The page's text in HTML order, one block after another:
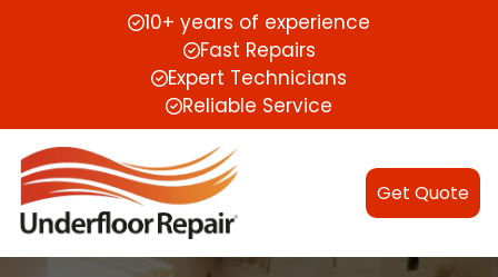
10+ years of experience
Fast Repairs
Expert Technicians
Reliable Service
Get Quote